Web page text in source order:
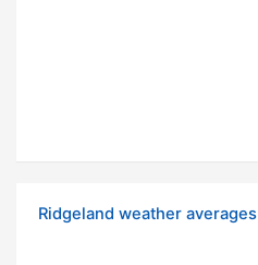
Ridgeland weather averages